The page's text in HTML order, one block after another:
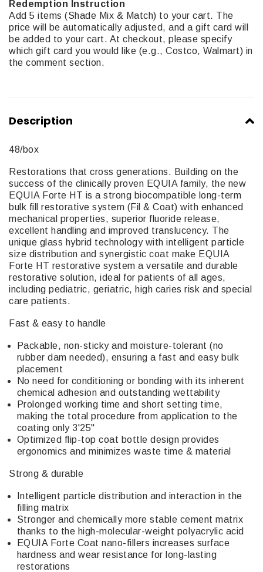
Redemption Instruction
Add 5 items (Shade Mix & Match) to your cart. The
price will be automatically adjusted, and a gift card will
be added to your cart. At checkout, please specify
which gift card you would like (e.g., Costco, Walmart) in
the comment section.
Description
48/box
Restorations that cross generations. Building on the
success of the clinically proven EQUIA family, the new
EQUIA Forte HT is a strong biocompatible long-term
bulk fill restorative system (Fil & Coat) with enhanced
mechanical properties, superior fluoride release,
excellent handling and improved translucency. The
unique glass hybrid technology with intelligent particle
size distribution and synergistic coat make EQUIA
Forte HT restorative system a versatile and durable
restorative solution, ideal for patients of all ages,
including pediatric, geriatric, high caries risk and special
care patients.
Fast & easy to handle
Packable, non-sticky and moisture-tolerant (no
rubber dam needed), ensuring a fast and easy bulk
placement
No need for conditioning or bonding with its inherent
chemical adhesion and outstanding wettability
Prolonged working time and short setting time,
making the total procedure from application to the
coating only 3'25"
Optimized flip-top coat bottle design provides
ergonomics and minimizes waste time & material
Strong & durable
Intelligent particle distribution and interaction in the
filling matrix
Stronger and chemically more stable cement matrix
thanks to the high-molecular-weight polyacrylic acid
EQUIA Forte Coat nano-fillers increases surface
hardness and wear resistance for long-lasting
restorations